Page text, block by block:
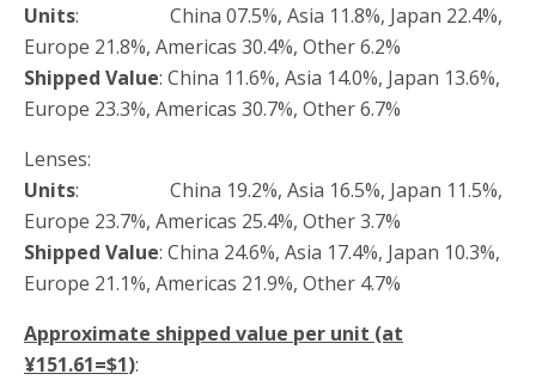
Units: China 07.5%, Asia 11.8%, Japan 22.4%,
Europe 21.8%, Americas 30.4%, Other 6.2%
Shipped Value: China 11.6%, Asia 14.0%, Japan 13.6%,
Europe 23.3%, Americas 30.7%, Other 6.7%
Lenses:
Units: China 19.2%, Asia 16.5%, Japan 11.5%,
Europe 23.7%, Americas 25.4%, Other 3.7%
Shipped Value: China 24.6%, Asia 17.4%, Japan 10.3%,
Europe 21.1%, Americas 21.9%, Other 4.7%
Approximate shipped value per unit (at
¥151.61=$1):